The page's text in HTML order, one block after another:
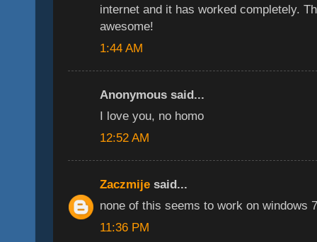
internet and it has worked completely.
awesome!
1:44 AM
Anonymous said...
I love you, no homo
12:52 AM
Zaczmije said...
none of this seems to work on windows
11:36 PM